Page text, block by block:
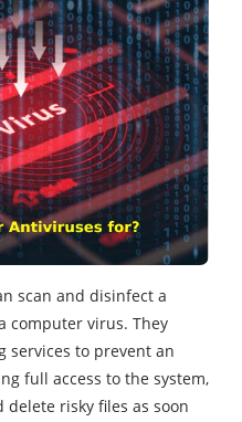
scan and disinfect a
computer virus. They
services to prevent an
full access to the system,
delete risky files as soon